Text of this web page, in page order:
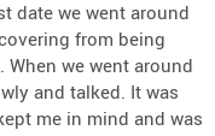
date we went around
from being
we went around
and talked. It was
me in mind and was